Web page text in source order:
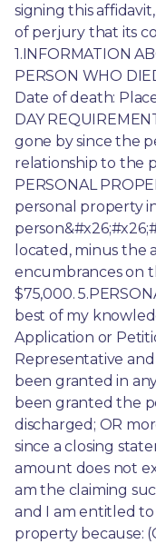
signing this
of perjury that its
1.INFORMATION
PERSON WHO
Date of death:
DAY
gone by since the
relationship to the
PERSONAL
personal property
located, minus the
encumbrances on
$75,000.
best of my
Application or
Representative
been granted in
been granted the
discharged; OR
since a closing
amount does not
am the claiming
and I am entitled
property because: